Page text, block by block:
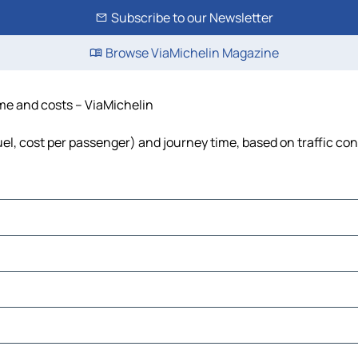
Subscribe to our Newsletter
Browse ViaMichelin Magazine
and costs – ViaMichelin
cost per passenger) and journey time, based on traffic